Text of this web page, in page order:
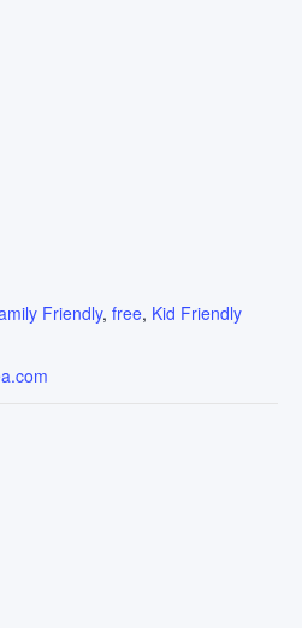
Friendly, free, Kid Friendly